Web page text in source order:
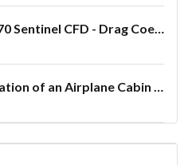
Drone LM RQ-170 Sentinel CFD - Drag Coefficient
Fluid Flow Simulation of an Airplane Cabin Ventilation